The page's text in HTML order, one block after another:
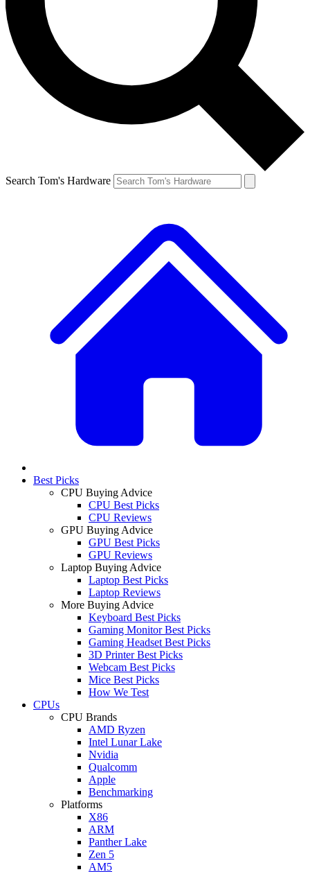
Search Tom's Hardware
Best Picks
CPU Buying Advice
CPU Best Picks
CPU Reviews
GPU Buying Advice
GPU Best Picks
GPU Reviews
Laptop Buying Advice
Laptop Best Picks
Laptop Reviews
More Buying Advice
Keyboard Best Picks
Gaming Monitor Best Picks
Gaming Headset Best Picks
3D Printer Best Picks
Webcam Best Picks
Mice Best Picks
How We Test
CPUs
CPU Brands
AMD Ryzen
Intel Lunar Lake
Nvidia
Qualcomm
Apple
Benchmarking
Platforms
X86
ARM
Panther Lake
Zen 5
AM5